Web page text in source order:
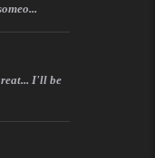
I'll be